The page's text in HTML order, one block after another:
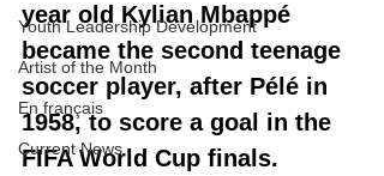
Youth Leadership Development
Artist of the Month
En français
Current News
year old Kylian Mbappé
became the second teenage
soccer player, after Pélé in
1958, to score a goal in the
FIFA World Cup finals.